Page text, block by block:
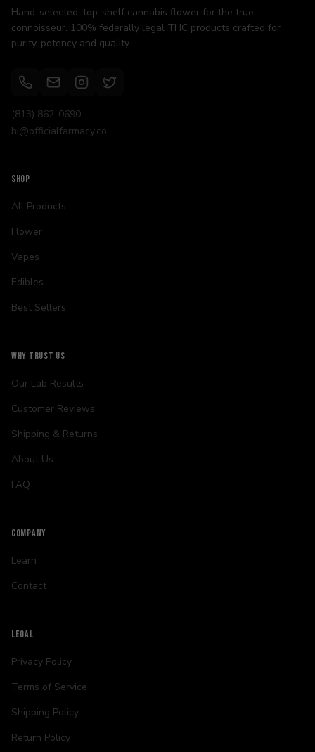
Hand-selected, top-shelf cannabis flower for the true
connoisseur. 100% federally legal THC products crafted for
purity, potency and quality.
(813) 862-0690
hi@officialfarmacy.co
SHOP
All Products
Flower
Vapes
Edibles
Best Sellers
WHY TRUST US
Our Lab Results
Customer Reviews
Shipping & Returns
About Us
FAQ
COMPANY
Learn
Contact
LEGAL
Privacy Policy
Terms of Service
Shipping Policy
Return Policy